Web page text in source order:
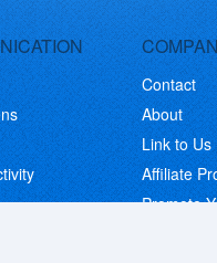
Contact
About
Link to Us
Affiliate
Promote